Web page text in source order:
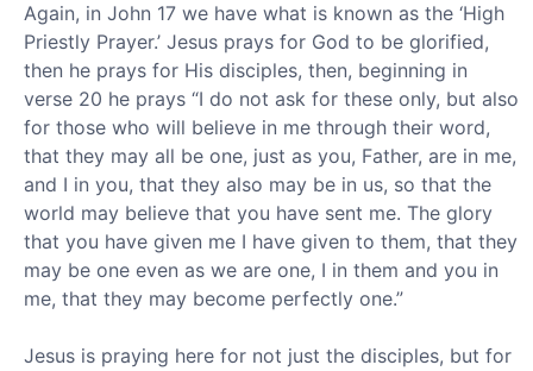
Again, in John 17 we have what is known as the ‘High
Priestly Prayer.’ Jesus prays for God to be glorified,
then he prays for His disciples, then, beginning in
verse 20 he prays “I do not ask for these only, but also
for those who will believe in me through their word,
that they may all be one, just as you, Father, are in me,
and I in you, that they also may be in us, so that the
world may believe that you have sent me. The glory
that you have given me I have given to them, that they
may be one even as we are one, I in them and you in
me, that they may become perfectly one.”
Jesus is praying here for not just the disciples, but for